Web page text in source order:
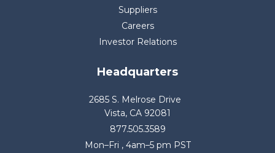
Suppliers
Careers
Investor Relations
Headquarters
2685 S. Melrose Drive
Vista, CA 92081
877.505.3589
Mon–Fri , 4am–5 pm PST